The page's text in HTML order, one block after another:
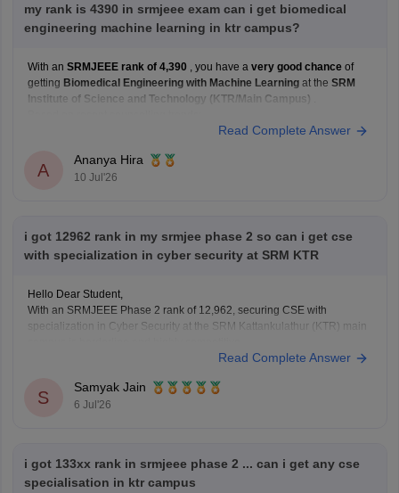
my rank is 4390 in srmjeee exam can i get biomedical
engineering machine learning in ktr campus?
With an SRMJEEE rank of 4,390 , you have a very good chance of
getting Biomedical Engineering with Machine Learning at the SRM
Institute of Science and Technology (KTR/Main Campus)
well within the rangethat has historically
been competitive for Biomedical
Read Complete Answer
A
Ananya Hira
10 Jul'26
i got 12962 rank in my srmjee phase 2 so can i get cse
with specialization in cyber security at SRM KTR
Hello Dear Student,
With an SRMJEEE Phase 2 rank of 12,962, securing CSE with
specialization in Cyber Security at the SRM Kattankulathur (KTR) main
articles/srmjeee-cse-cutoff-2026-for-btech-qualifying-
marks-for-srm-computer-science-admission
Hope it helps!
Read Complete Answer
S
Samyak Jain
6 Jul'26
i got 133xx rank in srmjeee phase 2 ... can i get any cse
specialisation in ktr campus